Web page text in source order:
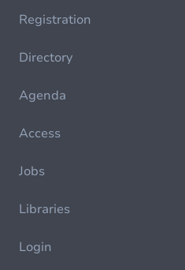
Registration
Directory
Agenda
Access
Jobs
Libraries
Login